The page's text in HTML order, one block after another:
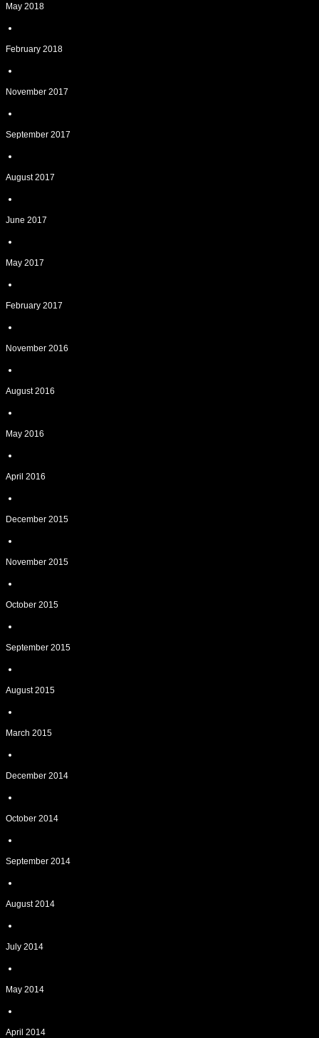
May 2018
February 2018
November 2017
September 2017
August 2017
June 2017
May 2017
February 2017
November 2016
August 2016
May 2016
April 2016
December 2015
November 2015
October 2015
September 2015
August 2015
March 2015
December 2014
October 2014
September 2014
August 2014
July 2014
May 2014
April 2014